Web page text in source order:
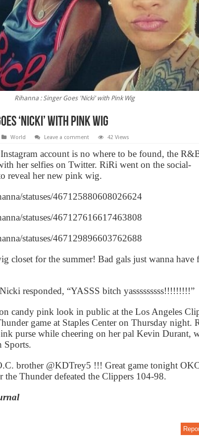
Rihanna : Singer Goes 'Nicki' with Pink Wig
‘Nicki’ with Pink Wig
World Leave a comment 42 Views
account is no where to be found, the
her selfies on Twitter. RiRi went on the social-
reveal her new pink wig.
statuses/467125880608026624
statuses/467127616617463808
statuses/467129896603762688
closet for the summer! Bad gals just wanna have
responded, “YASSS bitch yasssssssss!!!!!!!!!”
candy pink look in public at the Los Angeles
game at Staples Center on Thursday night.
purse while cheering on her pal Kevin Durant,
Sports.
brother @KDTrey5 !!! Great game tonight
the Thunder defeated the Clippers 104-98.